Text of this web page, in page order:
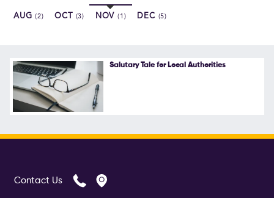
Follow Us
AUG(2) OCT (3) NOV(1) DEC (5)
Salutary Tale for Local Authorities
Contact Us